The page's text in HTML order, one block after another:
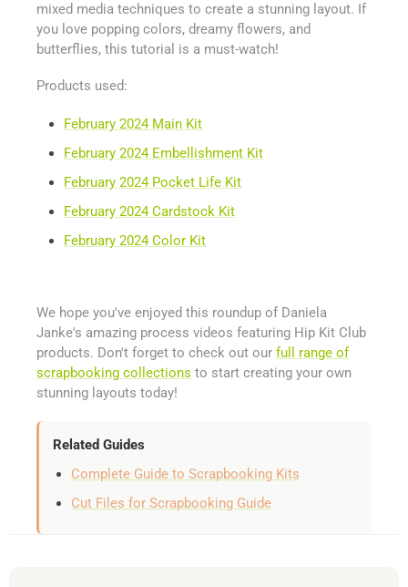
mixed media techniques to create a stunning layout. If
you love popping colors, dreamy flowers, and
butterflies, this tutorial is a must-watch!
Products used:
February 2024 Main Kit
February 2024 Embellishment Kit
February 2024 Pocket Life Kit
February 2024 Cardstock Kit
February 2024 Color Kit
We hope you've enjoyed this roundup of Daniela
Janke's amazing process videos featuring Hip Kit Club
products. Don't forget to check out our full range of
scrapbooking collections to start creating your own
stunning layouts today!
Related Guides
Complete Guide to Scrapbooking Kits
Cut Files for Scrapbooking Guide